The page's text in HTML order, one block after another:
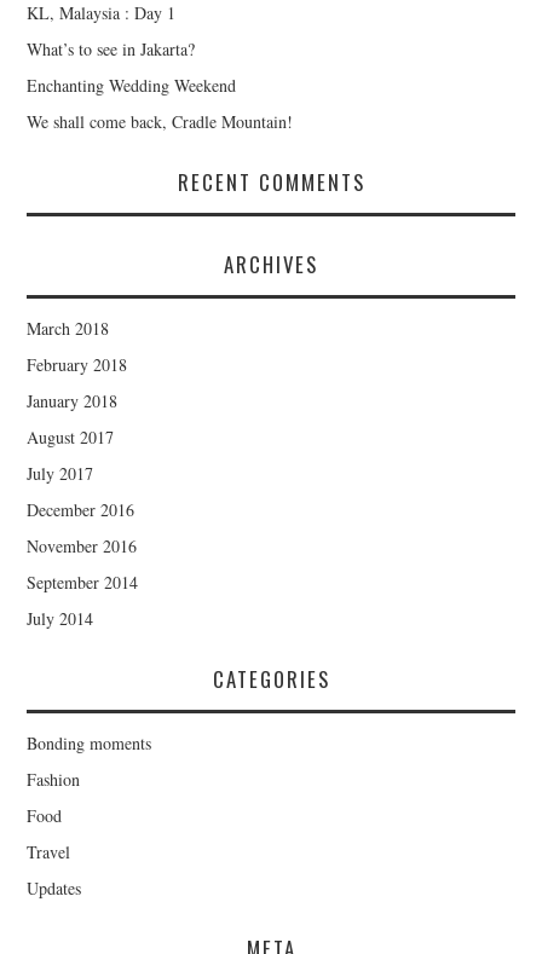
KL, Malaysia : Day 1
What’s to see in Jakarta?
Enchanting Wedding Weekend
We shall come back, Cradle Mountain!
RECENT COMMENTS
ARCHIVES
March 2018
February 2018
January 2018
August 2017
July 2017
December 2016
November 2016
September 2014
July 2014
CATEGORIES
Bonding moments
Fashion
Food
Travel
Updates